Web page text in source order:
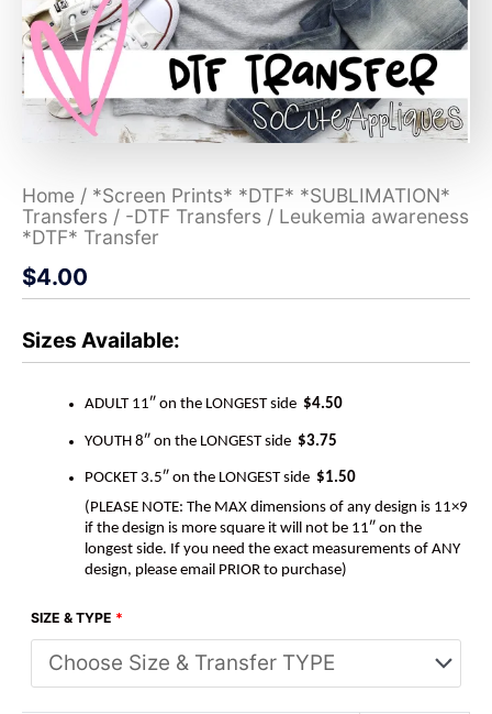
Home / *Screen Prints* *DTF* *SUBLIMATION*
Transfers / -DTF Transfers / Leukemia awareness
*DTF* Transfer
$4.00
Sizes Available:
ADULT 11″ on the LONGEST side $4.50
YOUTH 8″ on the LONGEST side $3.75
POCKET 3.5″ on the LONGEST side $1.50
(PLEASE NOTE: The MAX dimensions of any design is 11×9
if the design is more square it will not be 11″ on the
longest side. If you need the exact measurements of ANY
design, please email PRIOR to purchase)
SIZE & TYPE *